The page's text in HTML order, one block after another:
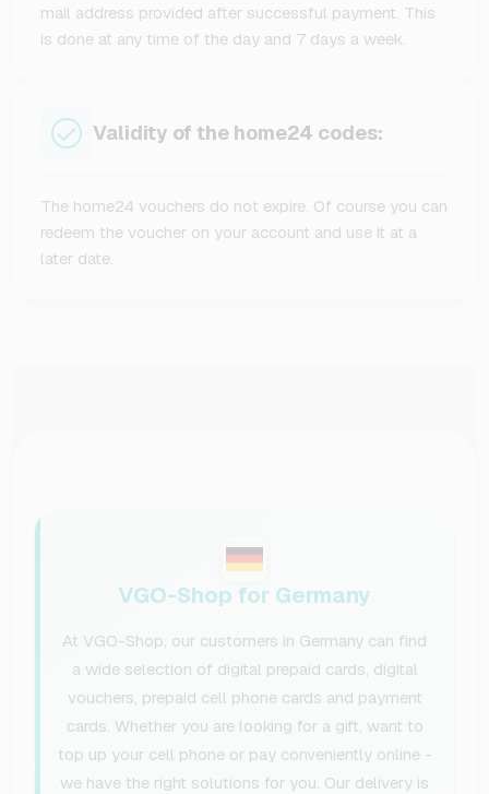
mail address provided after successful payment. This
is done at any time of the day and 7 days a week.
Validity of the home24 codes:
The home24 vouchers do not expire. Of course you can
redeem the voucher on your account and use it at a
later date.
VGO-Shop for Germany
At VGO-Shop, our customers in Germany can find
a wide selection of digital prepaid cards, digital
vouchers, prepaid cell phone cards and payment
cards. Whether you are looking for a gift, want to
top up your cell phone or pay conveniently online -
we have the right solutions for you. Our delivery is